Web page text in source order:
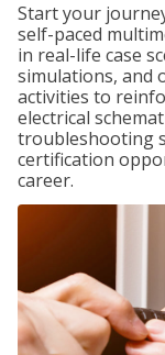
Start your
self-paced
in real-life case
simulations, and
activities to
electrical
troubleshooting
certification
career.